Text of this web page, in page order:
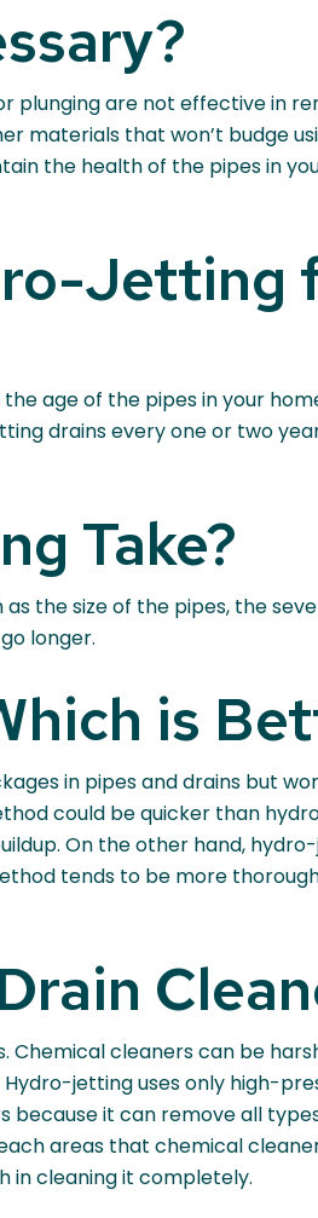
plunging are not effective in
materials that won’t budge
the health of the pipes in
Jetting
age of the pipes in your
drains every one or two
Take?
the size of the pipes, the
longer.
is
in pipes and drains but
could be quicker than
On the other hand,
tends to be more
cleaners can be
jetting uses only high-
it can remove all
areas that chemical
in cleaning it completely.